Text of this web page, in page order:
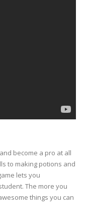
become a pro at all
to making potions and
lets you
The more you
things you can